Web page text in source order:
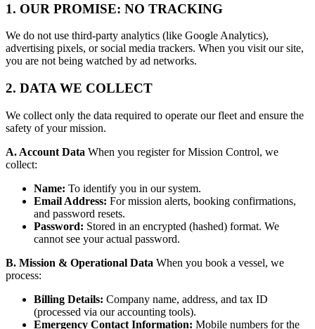
1. OUR PROMISE: NO TRACKING
We do not use third-party analytics (like Google Analytics),
advertising pixels, or social media trackers. When you visit our site,
you are not being watched by ad networks.
2. DATA WE COLLECT
We collect only the data required to operate our fleet and ensure the
safety of your mission.
A. Account Data When you register for Mission Control, we
collect:
Name: To identify you in our system.
Email Address: For mission alerts, booking confirmations,
and password resets.
Password: Stored in an encrypted (hashed) format. We
cannot see your actual password.
B. Mission & Operational Data When you book a vessel, we
process:
Billing Details: Company name, address, and tax ID
(processed via our accounting tools).
Emergency Contact Information: Mobile numbers for the